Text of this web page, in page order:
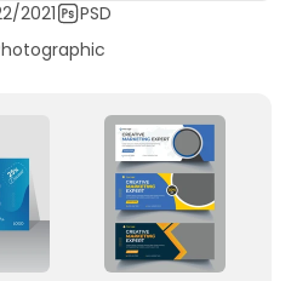
2021
PSD